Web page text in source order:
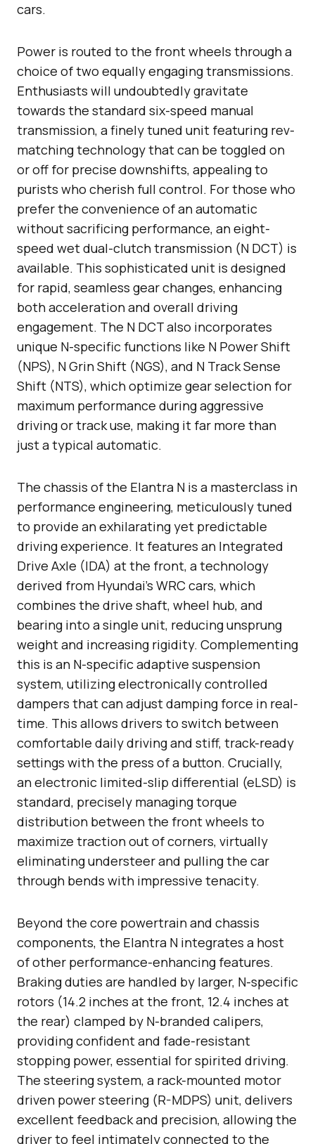
cars.
Power is routed to the front wheels through a
choice of two equally engaging transmissions.
Enthusiasts will undoubtedly gravitate
towards the standard six-speed manual
transmission, a finely tuned unit featuring rev-
matching technology that can be toggled on
or off for precise downshifts, appealing to
purists who cherish full control. For those who
prefer the convenience of an automatic
without sacrificing performance, an eight-
speed wet dual-clutch transmission (N DCT) is
available. This sophisticated unit is designed
for rapid, seamless gear changes, enhancing
both acceleration and overall driving
engagement. The N DCT also incorporates
unique N-specific functions like N Power Shift
(NPS), N Grin Shift (NGS), and N Track Sense
Shift (NTS), which optimize gear selection for
maximum performance during aggressive
driving or track use, making it far more than
just a typical automatic.
The chassis of the Elantra N is a masterclass in
performance engineering, meticulously tuned
to provide an exhilarating yet predictable
driving experience. It features an Integrated
Drive Axle (IDA) at the front, a technology
derived from Hyundai’s WRC cars, which
combines the drive shaft, wheel hub, and
bearing into a single unit, reducing unsprung
weight and increasing rigidity. Complementing
this is an N-specific adaptive suspension
system, utilizing electronically controlled
dampers that can adjust damping force in real-
time. This allows drivers to switch between
comfortable daily driving and stiff, track-ready
settings with the press of a button. Crucially,
an electronic limited-slip differential (eLSD) is
standard, precisely managing torque
distribution between the front wheels to
maximize traction out of corners, virtually
eliminating understeer and pulling the car
through bends with impressive tenacity.
Beyond the core powertrain and chassis
components, the Elantra N integrates a host
of other performance-enhancing features.
Braking duties are handled by larger, N-specific
rotors (14.2 inches at the front, 12.4 inches at
the rear) clamped by N-branded calipers,
providing confident and fade-resistant
stopping power, essential for spirited driving.
The steering system, a rack-mounted motor
driven power steering (R-MDPS) unit, delivers
excellent feedback and precision, allowing the
driver to feel intimately connected to the